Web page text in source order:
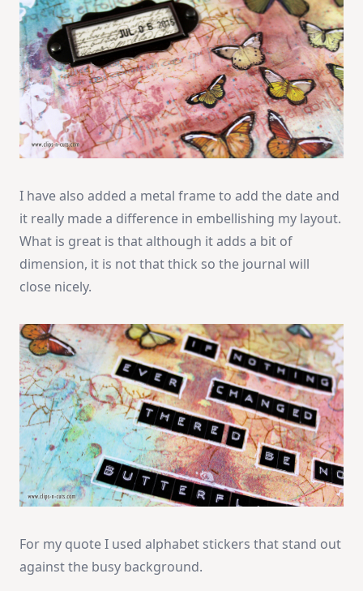
I have also added a metal frame to add the date and
it really made a difference in embellishing my layout.
What is great is that although it adds a bit of
dimension, it is not that thick so the journal will
close nicely.
For my quote I used alphabet stickers that stand out
against the busy background.